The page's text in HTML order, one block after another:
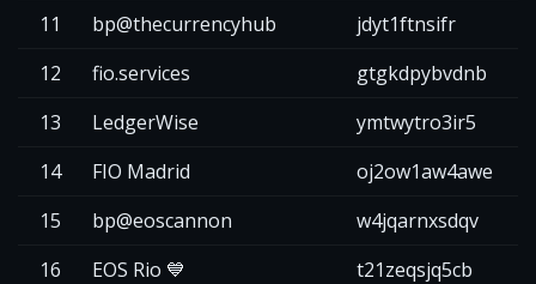
11
bp@thecurrencyhub jdyt1ftnsifr
12
fio.services gtgkdpybvdnb
13
LedgerWise ymtwytro3ir5
14
FIO Madrid oj2ow1aw4awe
15
bp@eoscannon w4jqarnxsdqv
16
EOS Rio 💙 t21zeqsjq5cb